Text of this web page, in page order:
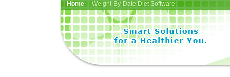
Home| Weight-By-Date Diet Software